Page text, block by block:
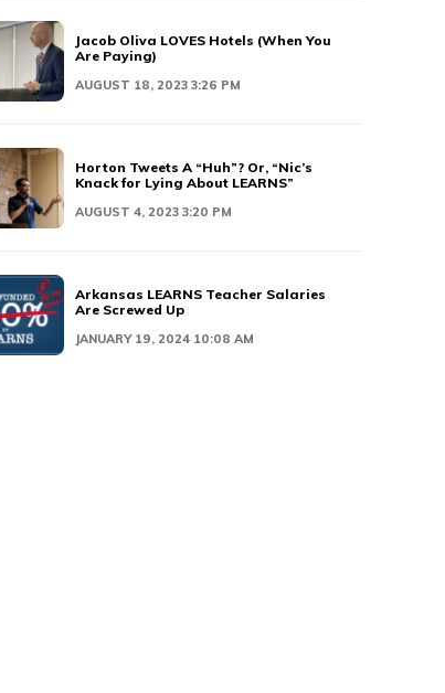
Jacob Oliva LOVES Hotels (When You
Are Paying)
AUGUST 18, 2023 3:26 PM
Horton Tweets A “Huh”? Or, “Nic’s
Knack for Lying About LEARNS”
AUGUST 4, 2023 3:20 PM
Arkansas LEARNS Teacher Salaries
Are Screwed Up
JANUARY 19, 2024 10:08 AM